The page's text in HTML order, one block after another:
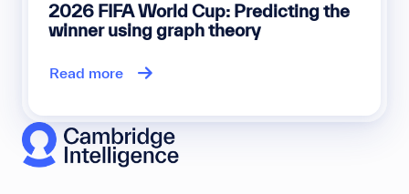
2026 FIFA World Cup: Predicting the
winner using graph theory
Read more